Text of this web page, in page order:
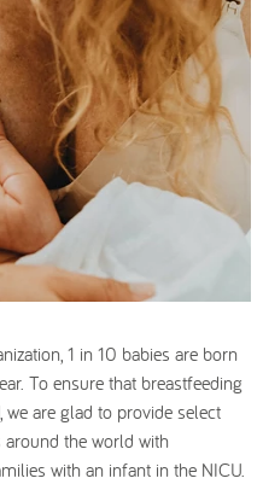
1 in 10 babies are born
To ensure that breastfeeding
are glad to provide select
around the world with
with an infant in the NICU.